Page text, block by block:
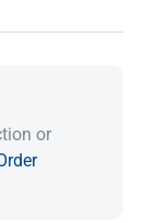
or